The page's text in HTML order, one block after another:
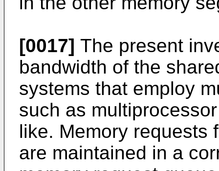
[0017] The present
bandwidth of the
systems that employ
such as
like. Memory requests
are maintained in a